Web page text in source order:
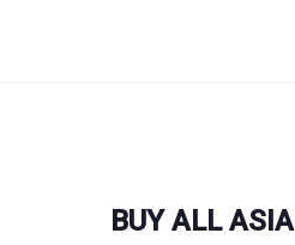
BUY ALL ASIA